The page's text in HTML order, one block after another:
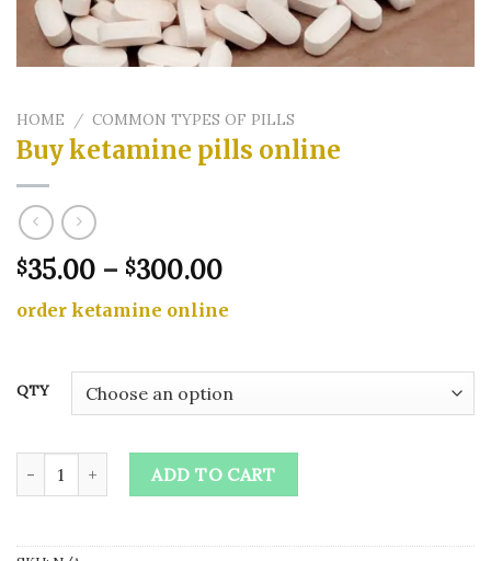
HOME / COMMON TYPES OF PILLS
Buy ketamine pills online​
$35.00 – $300.00Price
$35.00
$300.00
order ketamine online
QTY
Buy ketamine pills online​ quantity
ADD TO CART